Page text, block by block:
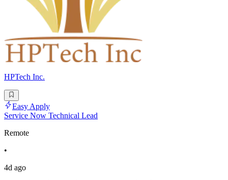
HPTech Inc.
Easy Apply
Service Now Technical Lead
Remote
•
4d ago